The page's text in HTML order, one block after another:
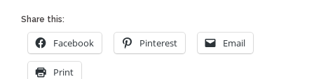
Share this:
Facebook Pinterest Email
Print